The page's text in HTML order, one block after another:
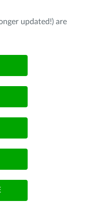
updated!) are